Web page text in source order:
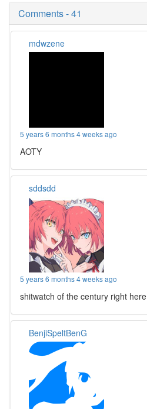
Comments - 41
mdwzene
5 years 6 months 4 weeks ago
AOTY
sddsdd
5 years 6 months 4 weeks ago
shitwatch of the century right here
BenjiSpeltBenG